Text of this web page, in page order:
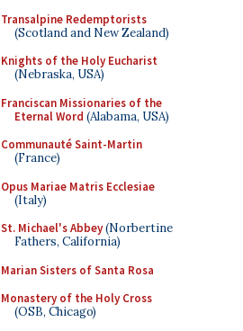
Transalpine Redemptorists
(Scotland and New Zealand)
Knights of the Holy Eucharist
(Nebraska, USA)
Franciscan Missionaries of the
Eternal Word (Alabama, USA)
Communauté Saint-Martin
(France)
Opus Mariae Matris Ecclesiae
(Italy)
St. Michael's Abbey(Norbertine
Fathers, California)
Marian Sisters of Santa Rosa
Monastery of the Holy Cross
(OSB, Chicago)